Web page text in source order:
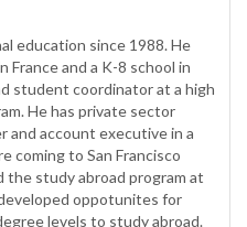
education since 1988. He
France and a K-8 school in
student coordinator at a high
He has private sector
and account executive in a
coming to San Francisco
study abroad program at
oppotunites for
levels to study abroad.